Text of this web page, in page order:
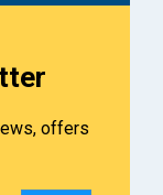
offers